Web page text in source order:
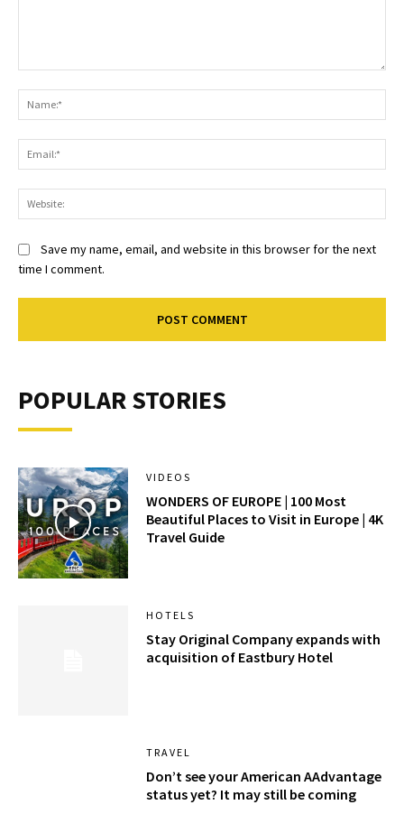
Save my name, email, and website in this browser for the next
time I comment.
POPULAR STORIES
VIDEOS
WONDERS OF EUROPE | 100 Most
Beautiful Places to Visit in Europe | 4K
Travel Guide
HOTELS
Stay Original Company expands with
acquisition of Eastbury Hotel
TRAVEL
Don’t see your American AAdvantage
status yet? It may still be coming